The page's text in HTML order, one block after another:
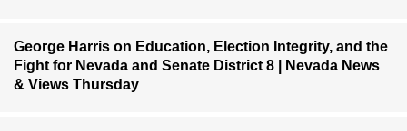
George Harris on Education, Election Integrity, and the
Fight for Nevada and Senate District 8 | Nevada News
& Views Thursday